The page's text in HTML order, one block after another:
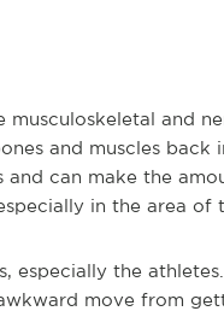
musculoskeletal and
and muscles
can make the
in the area of
especially the
move from